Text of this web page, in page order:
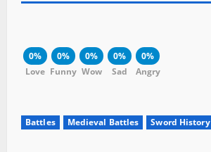
0%
Love
0%
Funny
0%
Wow
0%
Sad
0%
Angry
Battles Medieval Battles Sword History